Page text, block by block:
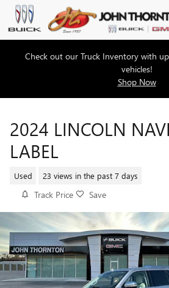
Skip to main content
Check out our Truck Inventory with
vehicles!
Shop Now
2024 LINCOLN
LABEL
Used 23 views in the past 7 days
Track Price Save